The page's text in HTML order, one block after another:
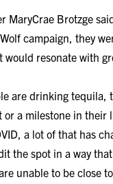
MaryCrae Brotzge
campaign, they
would resonate with
are drinking tequila,
a milestone in their
a lot of that has
the spot in a way
unable to be close